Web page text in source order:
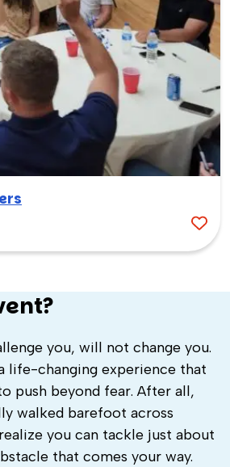
you, will not change you.
life-changing experience that
push beyond fear. After all,
walked barefoot across
you can tackle just about
that comes your way.